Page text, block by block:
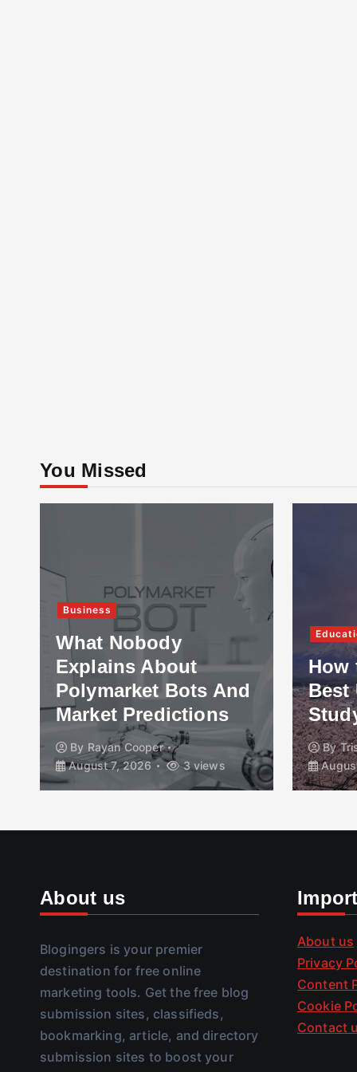
You Missed
Business
What Nobody
Explains About
Polymarket Bots And
Market Predictions
By Rayan Cooper
August 7, 2026
3 views
How
Best
By
About us
Blogingers is your premier
destination for free online
marketing tools. Get the free blog
submission sites, classifieds,
bookmarking, article, and directory
submission sites to boost your
About us
Privacy
Content
Cookie
Contact